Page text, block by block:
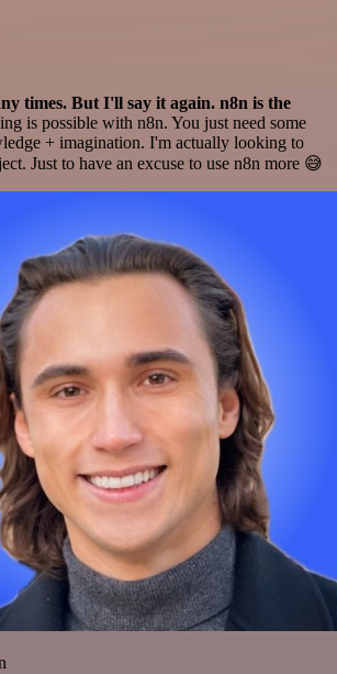
times. But I'll say it again. n8n is the
is possible with n8n. You just need some
+ imagination. I'm actually looking to
Just to have an excuse to use n8n more 😅